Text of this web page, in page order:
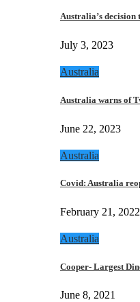
Australia’s
July 3, 2023
Australia
Australia warns of
June 22, 2023
Australia
Covid: Australia
February 21, 2022
Australia
Cooper- Largest
June 8, 2021